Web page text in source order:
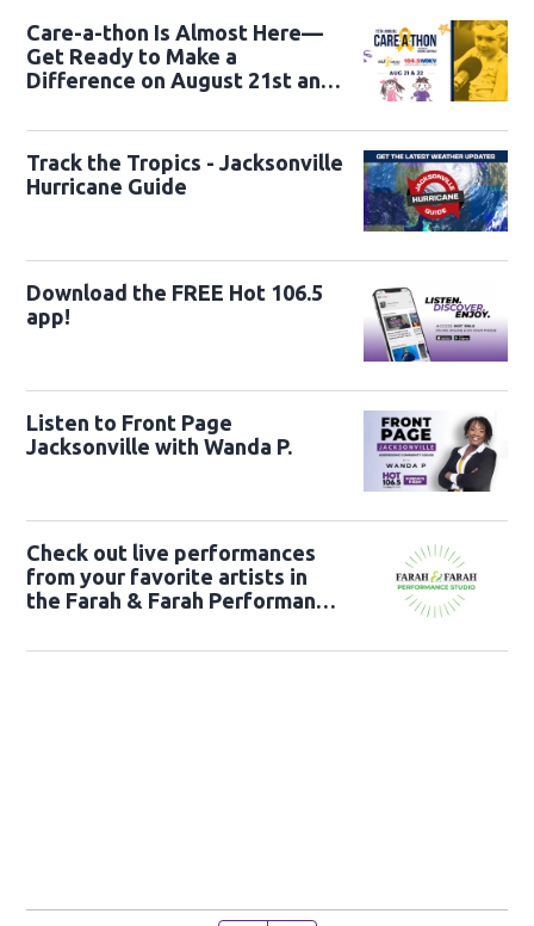
Care-a-thon Is Almost Here—
Get Ready to Make a
Difference on August 21st and
Track the Tropics - Jacksonville
Hurricane Guide
Download the FREE Hot 106.5
app!
Listen to Front Page
Jacksonville with Wanda P.
Check out live performances
from your favorite artists in
the Farah & Farah Performance